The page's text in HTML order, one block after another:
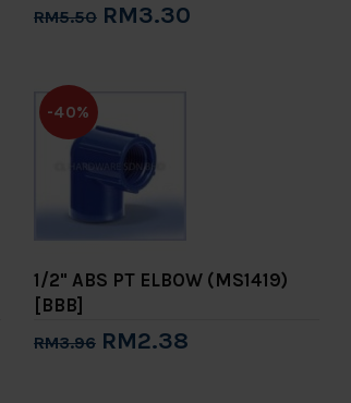
RM5.50 RM3.30
-40%
1/2" ABS PT ELBOW (MS1419)
[BBB]
RM3.96 RM2.38